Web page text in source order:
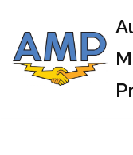
Skip
to
content